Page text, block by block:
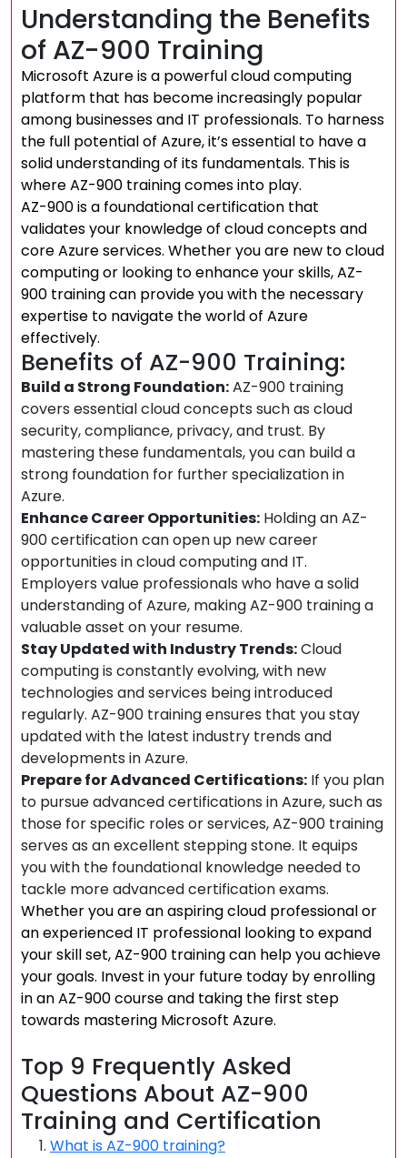
Understanding the Benefits
of AZ-900 Training
Microsoft Azure is a powerful cloud computing
platform that has become increasingly popular
among businesses and IT professionals. To harness
the full potential of Azure, it’s essential to have a
solid understanding of its fundamentals. This is
where AZ-900 training comes into play.
AZ-900 is a foundational certification that
validates your knowledge of cloud concepts and
core Azure services. Whether you are new to cloud
computing or looking to enhance your skills, AZ-
900 training can provide you with the necessary
expertise to navigate the world of Azure
effectively.
Benefits of AZ-900 Training:
Build a Strong Foundation:AZ-900 training
covers essential cloud concepts such as cloud
security, compliance, privacy, and trust. By
mastering these fundamentals, you can build a
strong foundation for further specialization in
Azure.
Enhance Career Opportunities: Holding an AZ-
900 certification can open up new career
opportunities in cloud computing and IT.
Employers value professionals who have a solid
understanding of Azure, making AZ-900 training a
valuable asset on your resume.
Stay Updated with Industry Trends:Cloud
computing is constantly evolving, with new
technologies and services being introduced
regularly. AZ-900 training ensures that you stay
updated with the latest industry trends and
developments in Azure.
Prepare for Advanced Certifications: If you plan
to pursue advanced certifications in Azure, such as
those for specific roles or services, AZ-900 training
serves as an excellent stepping stone. It equips
you with the foundational knowledge needed to
tackle more advanced certification exams.
Whether you are an aspiring cloud professional or
an experienced IT professional looking to expand
your skill set, AZ-900 training can help you achieve
your goals. Invest in your future today by enrolling
in an AZ-900 course and taking the first step
towards mastering Microsoft Azure.
Top 9 Frequently Asked
Questions About AZ-900
Training and Certification
What is AZ-900 training?